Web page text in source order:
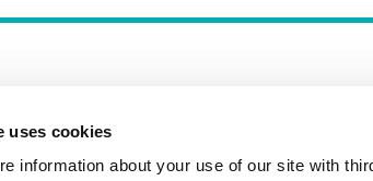
uses cookies
information about your use of our site with